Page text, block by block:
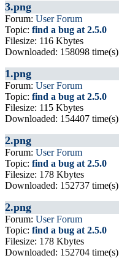
3.png
Forum: User Forum
Topic: find a bug at 2.5.0
Filesize: 116 Kbytes
Downloaded: 158098 time(s)
1.png
Forum: User Forum
Topic: find a bug at 2.5.0
Filesize: 115 Kbytes
Downloaded: 154407 time(s)
2.png
Forum: User Forum
Topic: find a bug at 2.5.0
Filesize: 178 Kbytes
Downloaded: 152737 time(s)
2.png
Forum: User Forum
Topic: find a bug at 2.5.0
Filesize: 178 Kbytes
Downloaded: 152704 time(s)